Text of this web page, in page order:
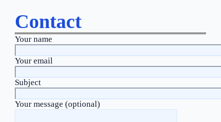
Contact
Your name
Your email
Subject
Your message (optional)